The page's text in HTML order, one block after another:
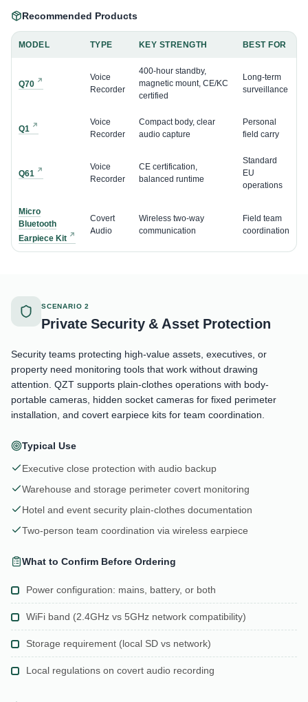
Recommended Products
MODEL TYPE KEY STRENGTH BEST FOR
Q70
Voice
Recorder
400-hour standby,
magnetic mount, CE/KC
certified
Long-term
surveillance
Q1
Voice
Recorder
Compact body, clear
audio capture
Personal
field carry
Q61
Voice
Recorder
CE certification,
balanced runtime
Standard
EU
operations
Micro
Bluetooth
Earpiece Kit
Covert
Audio
Wireless two-way
communication
Field team
coordination
SCENARIO 2
Private Security & Asset Protection
Security teams protecting high-value assets, executives, or
property need monitoring tools that work without drawing
attention. QZT supports plain-clothes operations with body-
portable cameras, hidden socket cameras for fixed perimeter
installation, and covert earpiece kits for team coordination.
Typical Use
Executive close protection with audio backup
Warehouse and storage perimeter covert monitoring
Hotel and event security plain-clothes documentation
Two-person team coordination via wireless earpiece
What to Confirm Before Ordering
Power configuration: mains, battery, or both
WiFi band (2.4GHz vs 5GHz network compatibility)
Storage requirement (local SD vs network)
Local regulations on covert audio recording